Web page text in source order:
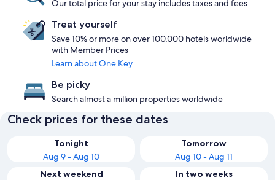
Our total price for your stay includes taxes and fees
Treat yourself
Save 10% or more on over 100,000 hotels worldwide
with Member Prices
Learn about One Key
Be picky
Search almost a million properties worldwide
Check prices for these dates
Tonight
Aug 9 - Aug 10
Tomorrow
Aug 10 - Aug 11
Next weekend
In two weeks